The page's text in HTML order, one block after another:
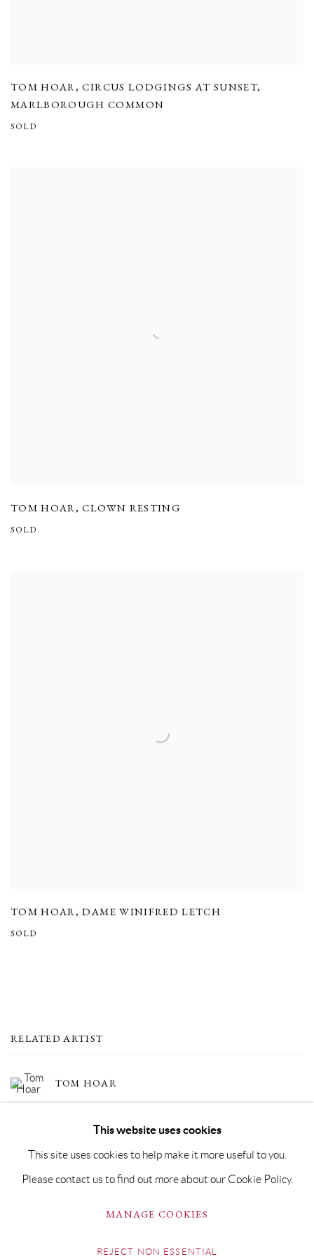
TOM HOAR,CIRCUS LODGINGS AT SUNSET,
MARLBOROUGH COMMON
SOLD
TOM HOAR,CLOWN RESTING
SOLD
TOM HOAR,DAME WINIFRED LETCH
SOLD
RELATED ARTIST
TOM HOAR
This website uses cookies
This site uses cookies to help make it more useful to you.
Please contact us to find out more about our Cookie Policy.
MANAGE COOKIES
REJECT NON ESSENTIAL